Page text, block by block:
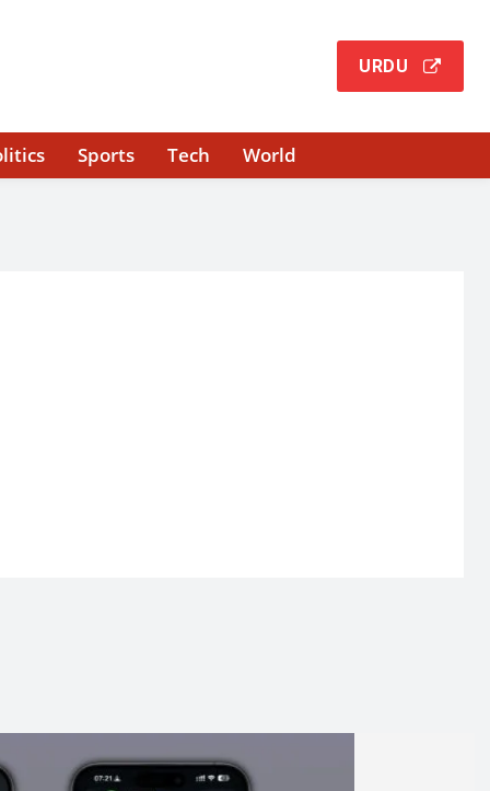
URDU
Sports Tech World